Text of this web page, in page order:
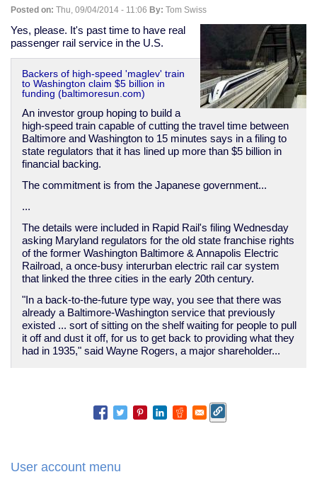
Posted on: Thu, 09/04/2014 - 11:06 By: Tom Swiss
Yes, please. It's past time to have real
passenger rail service in the U.S.
Backers of high-speed 'maglev' train
to Washington claim $5 billion in
funding (baltimoresun.com)
An investor group hoping to build a
high-speed train capable of cutting the travel time between
Baltimore and Washington to 15 minutes says in a filing to
state regulators that it has lined up more than $5 billion in
financial backing.
The commitment is from the Japanese government...
...
The details were included in Rapid Rail's filing Wednesday
asking Maryland regulators for the old state franchise rights
of the former Washington Baltimore & Annapolis Electric
Railroad, a once-busy interurban electric rail car system
that linked the three cities in the early 20th century.
"In a back-to-the-future type way, you see that there was
already a Baltimore-Washington service that previously
existed ... sort of sitting on the shelf waiting for people to pull
it off and dust it off, for us to get back to providing what they
had in 1935," said Wayne Rogers, a major shareholder...
User account menu